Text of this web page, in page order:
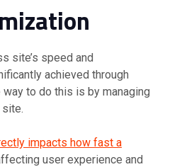
site’s speed and
achieved through
to do this is by managing
impacts how fast a
user experience and